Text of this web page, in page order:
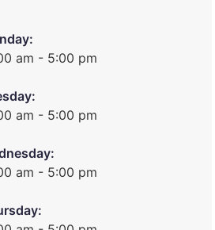
am - 5:00 pm
am - 5:00 pm
am - 5:00 pm